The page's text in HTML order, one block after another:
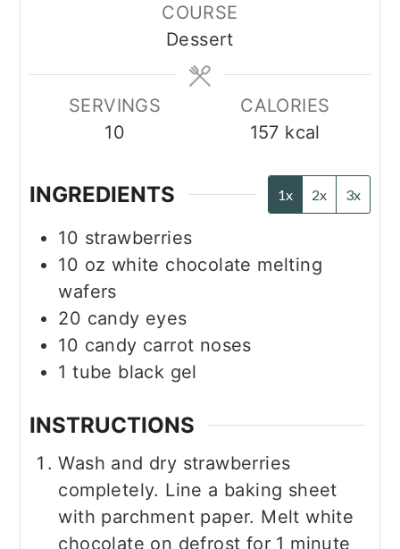
COURSE
Dessert
SERVINGS
10
CALORIES
157 kcal
INGREDIENTS 1x 2x 3x
10 strawberries
10 oz white chocolate melting
wafers
20 candy eyes
10 candy carrot noses
1 tube black gel
INSTRUCTIONS
Wash and dry strawberries
completely. Line a baking sheet
with parchment paper. Melt white
chocolate on defrost for 1 minute